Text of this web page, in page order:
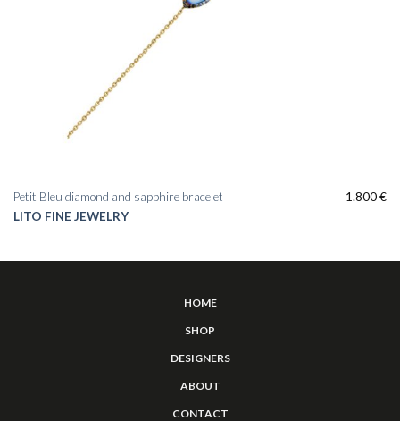
LITO FINE JEWELRY
Petit Bleu diamond and sapphire bracelet 1.800€
HOME
SHOP
DESIGNERS
ABOUT
CONTACT